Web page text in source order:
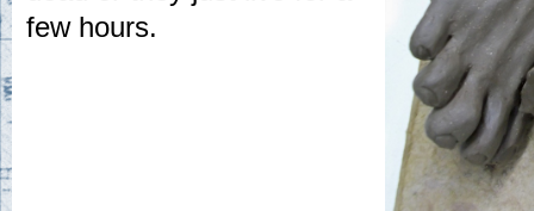
few hours.